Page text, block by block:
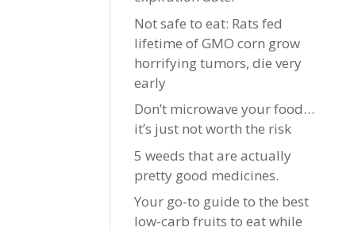
Not safe to eat: Rats fed
lifetime of GMO corn grow
horrifying tumors, die very
early
Don’t microwave your food…
it’s just not worth the risk
5 weeds that are actually
pretty good medicines.
Your go-to guide to the best
low-carb fruits to eat while